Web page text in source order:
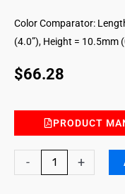
Color Comparator:
(4.0”), Height = 10.5mm
$66.28
PRODUCT
-
Cadmium
II
+